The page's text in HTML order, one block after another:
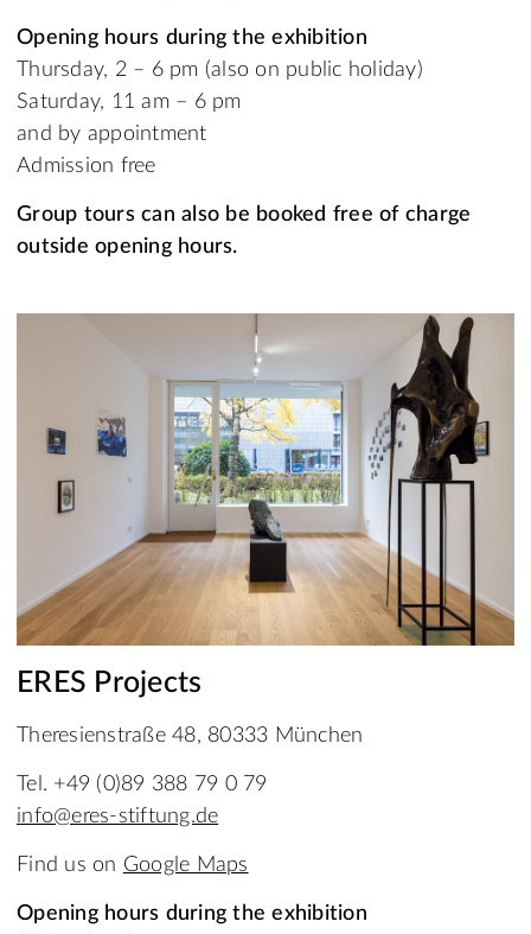
Opening hours during the exhibition
Thursday, 2 – 6 pm (also on public holiday)
Saturday, 11 am – 6 pm
and by appointment
Admission free
Group tours can also be booked free of charge
outside opening hours.
ERES Projects
Theresienstraße 48, 80333 München
Tel. +49 (0)89 388 79 0 79
info@eres-stiftung.de
Find us on Google Maps
Opening hours during the exhibition